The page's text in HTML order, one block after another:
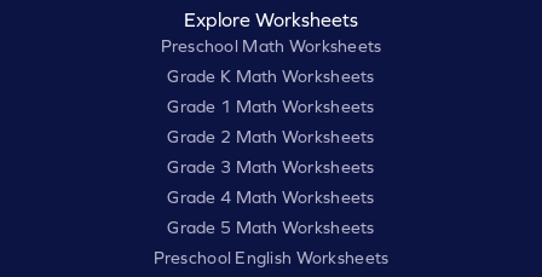
Explore Worksheets
Preschool Math Worksheets
Grade K Math Worksheets
Grade 1 Math Worksheets
Grade 2 Math Worksheets
Grade 3 Math Worksheets
Grade 4 Math Worksheets
Grade 5 Math Worksheets
Preschool English Worksheets